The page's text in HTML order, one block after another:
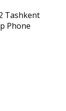
Tashkent
Phone